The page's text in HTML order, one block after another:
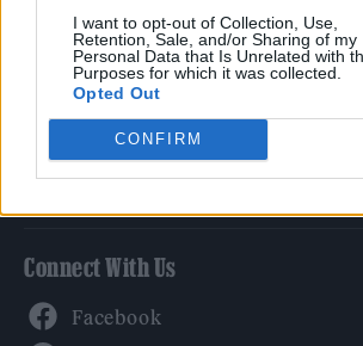
I want to opt-out of Collection, Use,
Retention, Sale, and/or Sharing of my
Personal Data that Is Unrelated with
Purposes for which it was collected.
Opted Out
CONFIRM
Legal
Privacy Policy
About Rolling Stone UK
Adjust Your Privacy Preferences
Connect With Us